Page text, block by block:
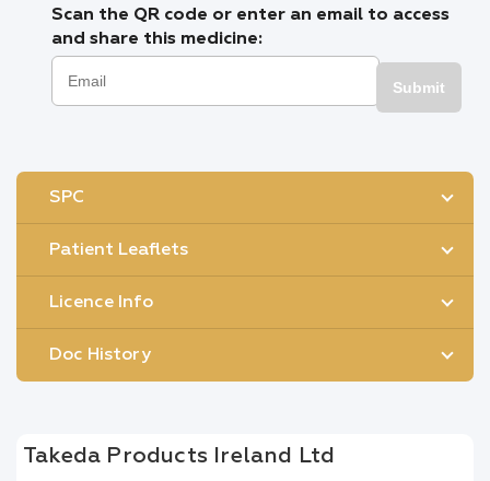
Scan the QR code or enter an email to access
and share this medicine:
Submit
SPC
Patient Leaflets
Licence Info
Doc History
Takeda Products Ireland Ltd